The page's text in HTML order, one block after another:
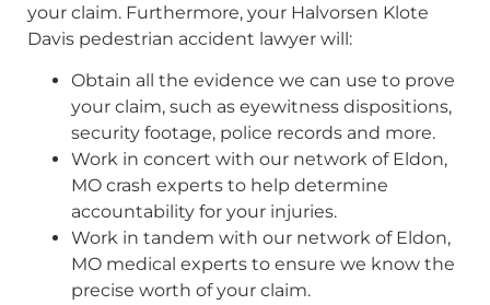
your claim. Furthermore, your Halvorsen Klote
Davis pedestrian accident lawyer will:
Obtain all the evidence we can use to prove
your claim, such as eyewitness dispositions,
security footage, police records and more.
Work in concert with our network of Eldon,
MO crash experts to help determine
accountability for your injuries.
Work in tandem with our network of Eldon,
MO medical experts to ensure we know the
precise worth of your claim.